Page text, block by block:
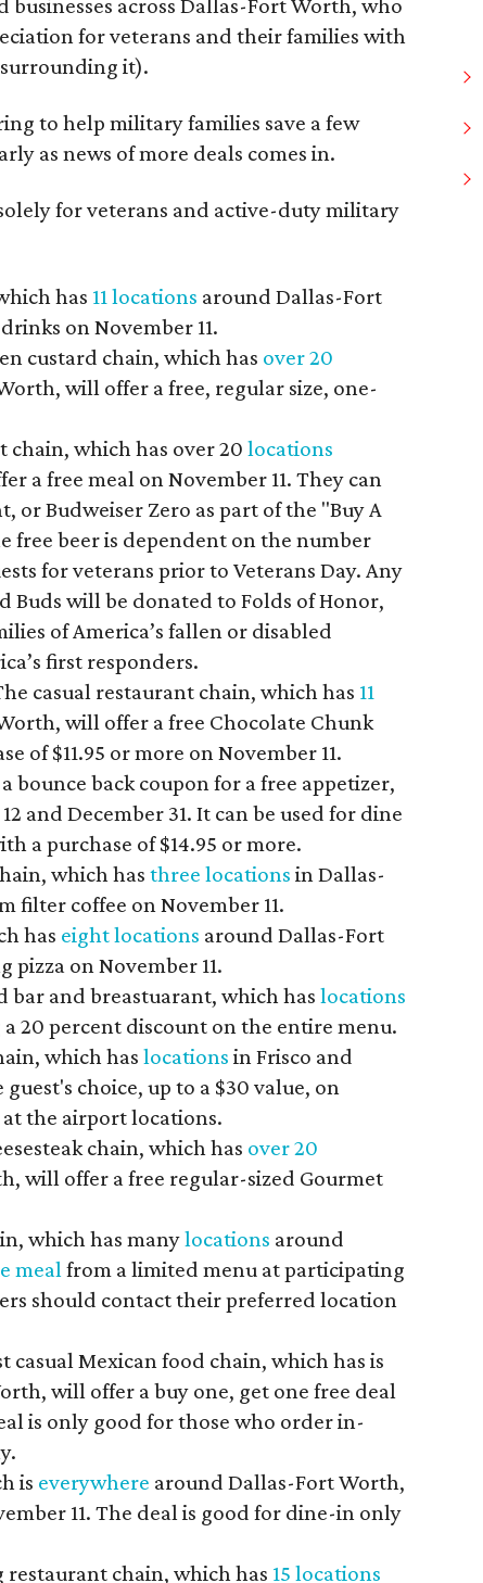
for veterans and their families with
surrounding it).
to help military families save a few
as news of more deals comes in.
for veterans and active-duty military
has 11 locations around Dallas-Fort
on November 11.
custard chain, which has over 20
will offer a free, regular size, one-
chain, which has over 20 locations
a free meal on November 11. They can
or Budweiser Zero as part of the "Buy A
free beer is dependent on the number
for veterans prior to Veterans Day. Any
Buds will be donated to Folds of Honor,
of America’s fallen or disabled
first responders.
casual restaurant chain, which has 11
will offer a free Chocolate Chunk
of $11.95 or more on November 11.
back coupon for a free appetizer,
and December 31. It can be used for dine
a purchase of $14.95 or more.
which has three locations in Dallas-
filter coffee on November 11.
has eight locations around Dallas-Fort
on November 11.
and breastuarant, which has locations
20 percent discount on the entire menu.
which has locations in Frisco and
choice, up to a $30 value, on
at the airport locations.
chain, which has over 20
will offer a free regular-sized Gourmet
which has manylocations around
meal from a limited menu at participating
should contact their preferred location
casual Mexican food chain, which has is
will offer a buy one, get one free deal
is only good for those who order in-
is everywhere around Dallas-Fort Worth,
11. The deal is good for dine-in only
restaurant chain, which has 15 locations